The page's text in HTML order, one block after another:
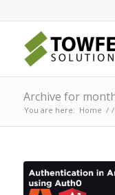
Archive for
You are here: Home / /